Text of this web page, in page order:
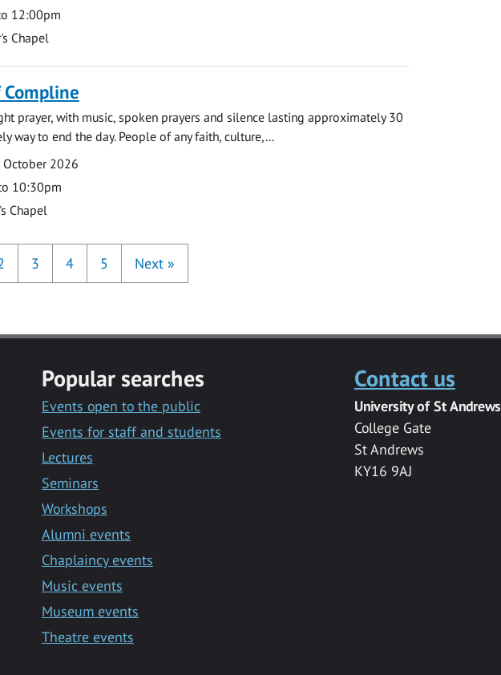
12:00pm
Chapel
prayer, with music, spoken prayers and silence lasting approximately 30
way to end the day. People of any faith, culture,...
October 2026
10:30pm
Chapel
3 4 5 Next »
Popular searches
Events open to the public
Events for staff and students
Lectures
Seminars
Workshops
Alumni events
Chaplaincy events
Music events
Museum events
Theatre events
Contact us
University of St Andrews
College Gate
St Andrews
KY16 9AJ